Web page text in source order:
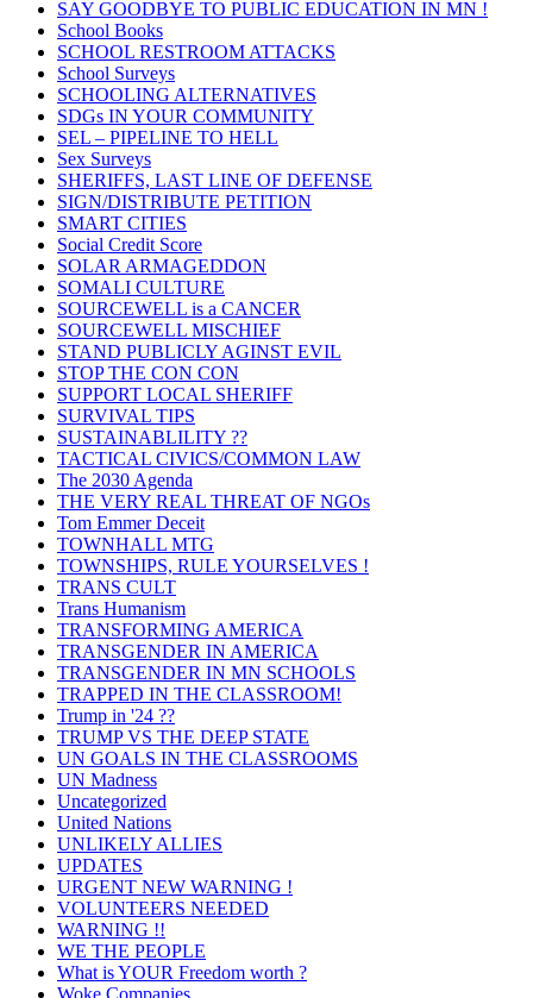
SAY GOODBYE TO PUBLIC EDUCATION IN MN !
School Books
SCHOOL RESTROOM ATTACKS
School Surveys
SCHOOLING ALTERNATIVES
SDGs IN YOUR COMMUNITY
SEL – PIPELINE TO HELL
Sex Surveys
SHERIFFS, LAST LINE OF DEFENSE
SIGN/DISTRIBUTE PETITION
SMART CITIES
Social Credit Score
SOLAR ARMAGEDDON
SOMALI CULTURE
SOURCEWELL is a CANCER
SOURCEWELL MISCHIEF
STAND PUBLICLY AGINST EVIL
STOP THE CON CON
SUPPORT LOCAL SHERIFF
SURVIVAL TIPS
SUSTAINABLILITY ??
TACTICAL CIVICS/COMMON LAW
The 2030 Agenda
THE VERY REAL THREAT OF NGOs
Tom Emmer Deceit
TOWNHALL MTG
TOWNSHIPS, RULE YOURSELVES !
TRANS CULT
Trans Humanism
TRANSFORMING AMERICA
TRANSGENDER IN AMERICA
TRANSGENDER IN MN SCHOOLS
TRAPPED IN THE CLASSROOM!
Trump in '24 ??
TRUMP VS THE DEEP STATE
UN GOALS IN THE CLASSROOMS
UN Madness
Uncategorized
United Nations
UNLIKELY ALLIES
UPDATES
URGENT NEW WARNING !
VOLUNTEERS NEEDED
WARNING !!
WE THE PEOPLE
What is YOUR Freedom worth ?